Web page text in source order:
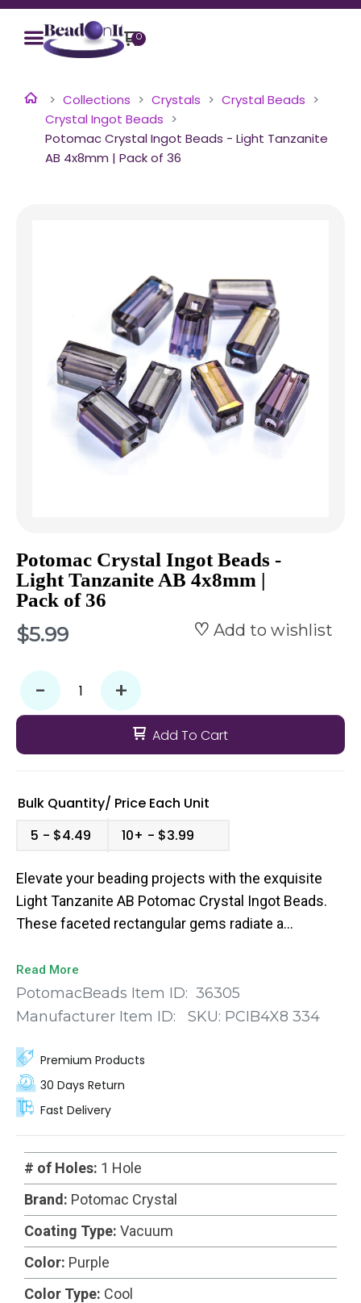
0
Collections Crystals
Crystal Beads
Crystal Ingot Beads
Potomac Crystal Ingot Beads - Light Tanzanite
AB 4x8mm | Pack of 36
Potomac Crystal Ingot Beads -
Light Tanzanite AB 4x8mm |
Pack of 36
$5.99 Add to wishlist
- +
Add To Cart
Bulk Quantity/ Price Each Unit
5
$4.49 10+ $3.99
Elevate your beading projects with the exquisite
Light Tanzanite AB Potomac Crystal Ingot Beads.
These faceted rectangular gems radiate a
borealis finish, adding a touch of elegance and
sophistication to your creations. Meticulously
crafted from high-quality crystal, these 4x8mm
captures and reflects light in a mesmerizing way.
Read More
PotomacBeads Item ID: 36305
Manufacturer Item ID:
SKU: PCIB4X8 334
Premium Products
30 Days Return
Fast Delivery
# of Holes: 1 Hole
Brand: Potomac Crystal
Coating Type: Vacuum
Color: Purple
Color Type: Cool